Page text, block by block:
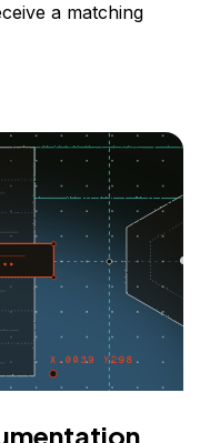
a matching